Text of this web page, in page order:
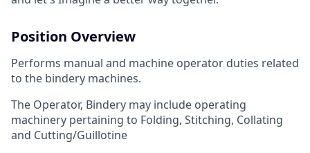
Position Overview
Performs manual and machine operator duties related
to the bindery machines.
The Operator, Bindery may include operating
machinery pertaining to Folding, Stitching, Collating
and Cutting/Guillotine